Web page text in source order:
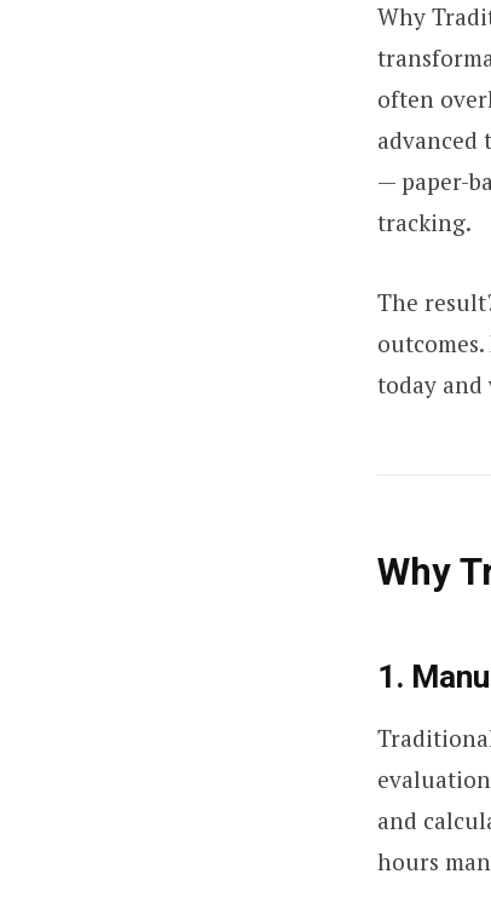
Why
often
advanced
— paper-
tracking.
The
today and
Why
1.
and
hours